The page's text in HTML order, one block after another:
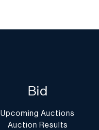
Both in good
specialists.
Question”
Bid
Upcoming Auctions
Auction Results